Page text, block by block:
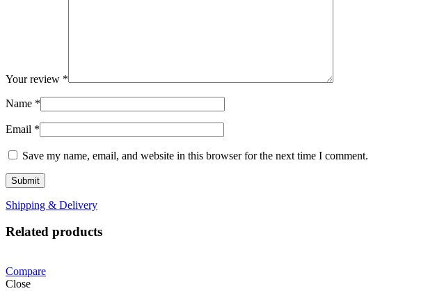
Your review *
Name *
Email *
Save my name, email, and website in this browser for the next time I comment.
Shipping & Delivery
Related products
Compare
Close